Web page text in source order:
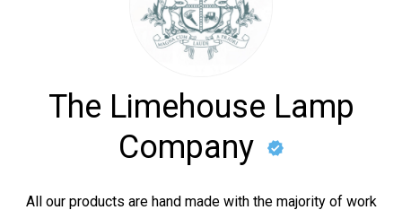
The Limehouse Lamp
Company
All our products are hand made with the majority of work